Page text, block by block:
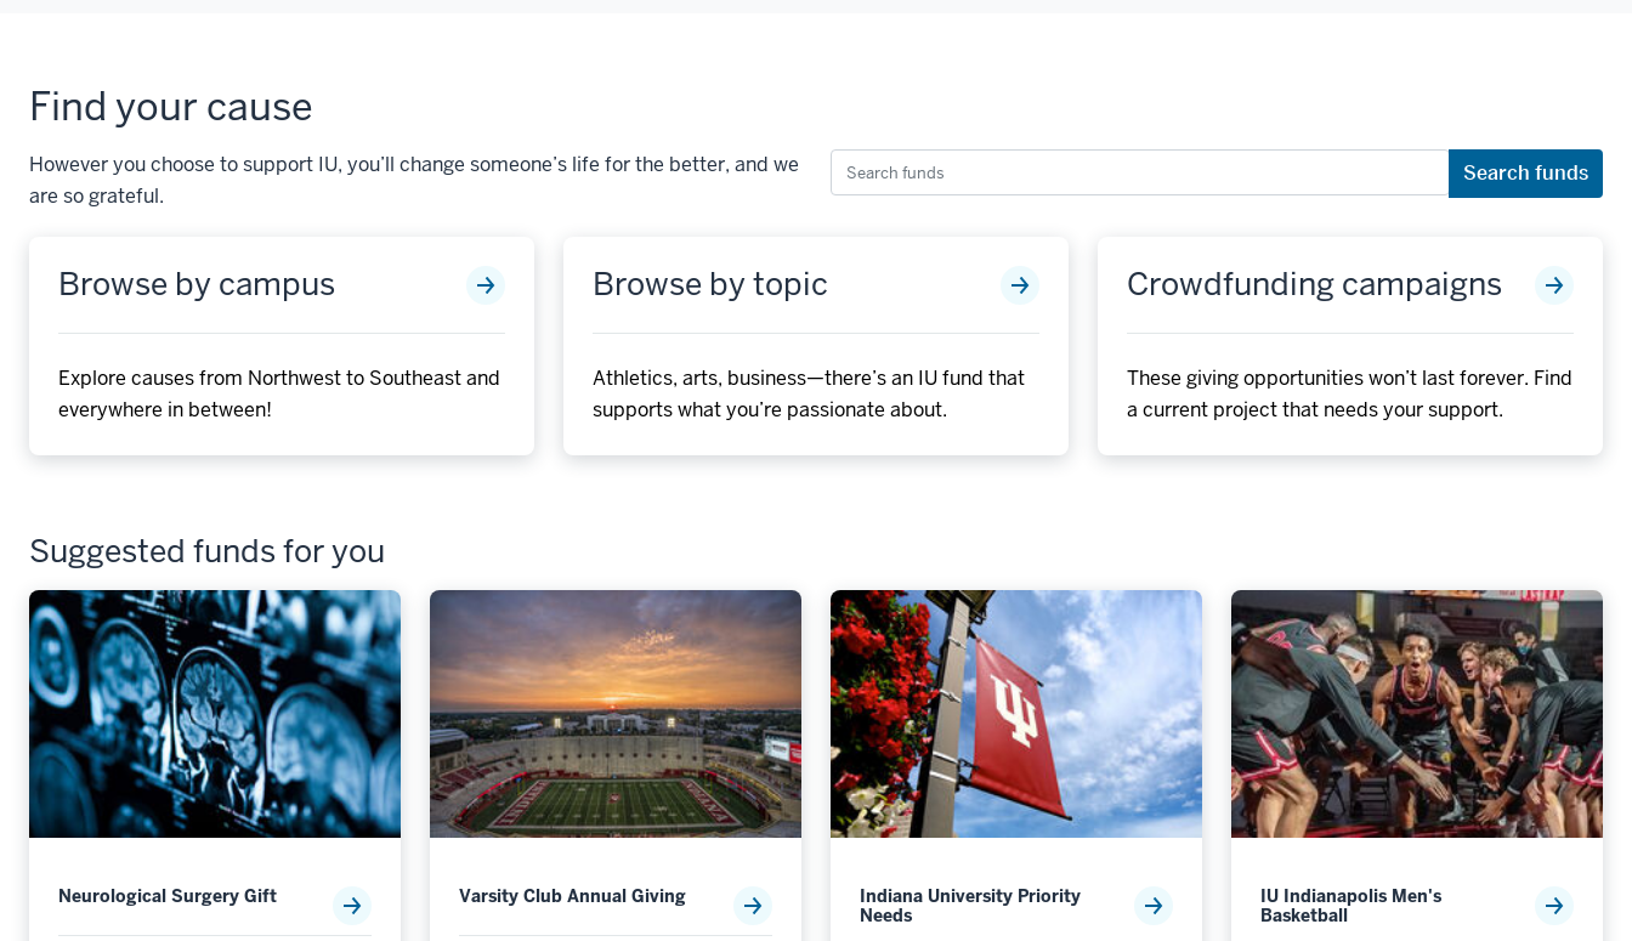
Find your cause
However you choose to support IU, you’ll change someone’s life for the better, and we
are so grateful.
Search
funds
Search funds
Browse by campus
Explore causes from Northwest to Southeast and
everywhere in between!
Browse by topic
Athletics, arts, business—there’s an IU fund that
supports what you’re passionate about.
Crowdfunding campaigns
These giving opportunities won’t last forever. Find
a current project that needs your support.
Suggested funds for you
Neurological Surgery Gift Varsity Club Annual Giving
Indiana University Priority
Needs
IU Indianapolis Men's
Basketball